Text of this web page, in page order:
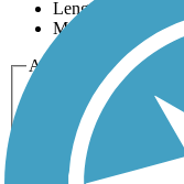
Length
Most Popular
Activities
Any Activity
Dog
Horseback Riding
Running
Accessible